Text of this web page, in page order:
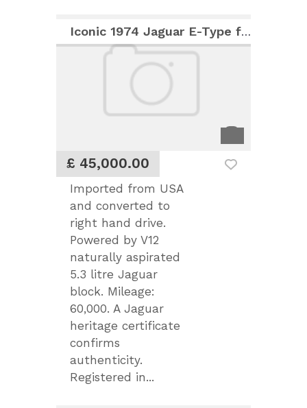
£ 45,000.00
Iconic 1974 Jaguar E-Type for Sale
Imported from USA
and converted to
right hand drive.
Powered by V12
naturally aspirated
5.3 litre Jaguar
block. Mileage:
60,000. A Jaguar
heritage certificate
confirms
authenticity.
Registered in...